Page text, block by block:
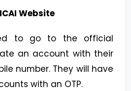
Website
to go to the official
an account with their
number. They will have
with an OTP.